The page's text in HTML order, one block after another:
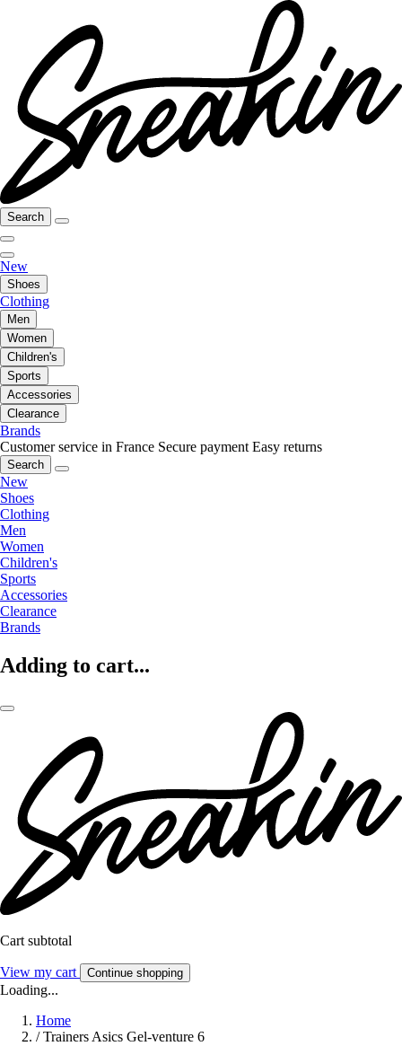
Search
New
Shoes
Clothing
Men
Women
Children's
Sports
Accessories
Clearance
Brands
Customer service in France Secure payment Easy returns
Search
New
Shoes
Clothing
Men
Women
Children's
Sports
Accessories
Clearance
Brands
Adding to cart...
Cart subtotal
View my cart Continue shopping
Loading...
Home
/ Trainers Asics Gel-venture 6